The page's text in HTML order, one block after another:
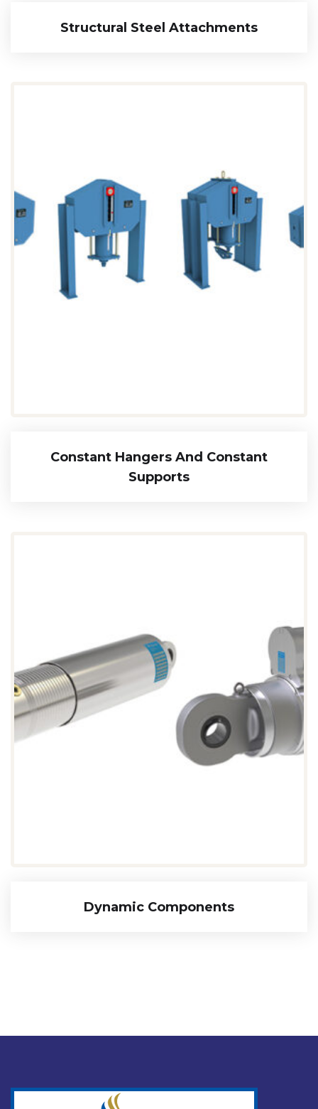
Structural Steel Attachments
Constant Hangers And Constant
Supports
Dynamic Components